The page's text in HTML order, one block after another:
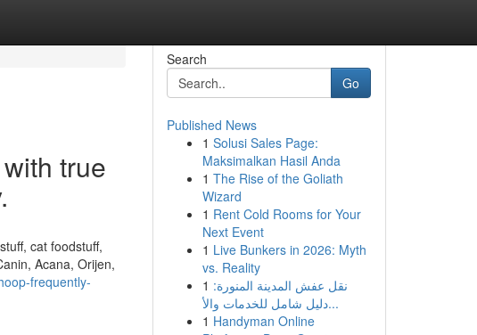
true
cat foodstuff,
Acana, Orijen,
frequently-
Search
Go
Published News
1 Solusi Sales Page:
Maksimalkan Hasil Anda
1 The Rise of the Goliath
Wizard
1 Rent Cold Rooms for Your
Next Event
1 Live Bunkers in 2026: Myth
vs. Reality
1 نقل عفش المدينة المنورة:
دليل شامل للخدمات والأ...
1 Handyman Online